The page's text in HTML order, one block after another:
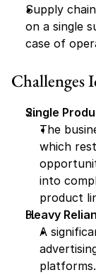
Supply
on a single
case of
Challenges
Single
The
which
into
product
Heavy
A